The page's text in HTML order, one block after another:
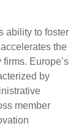
ability to foster
the
Europe’s
by
member